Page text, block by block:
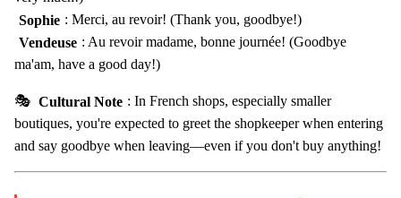
Sophie : Merci, au revoir! (Thank you, goodbye!)
Vendeuse : Au revoir madame, bonne journée! (Goodbye
ma'am, have a good day!)
🎭 Cultural Note : In French shops, especially smaller
boutiques, you're expected to greet the shopkeeper when entering
and say goodbye when leaving—even if you don't buy anything!